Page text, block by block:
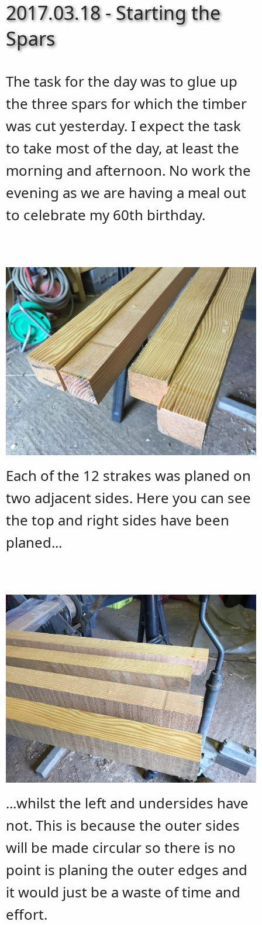
2017.03.18 - Starting the
Spars
The task for the day was to glue up
the three spars for which the timber
was cut yesterday. I expect the task
to take most of the day, at least the
morning and afternoon. No work the
evening as we are having a meal out
to celebrate my 60th birthday.
Each of the 12 strakes was planed on
two adjacent sides. Here you can see
the top and right sides have been
planed...
...whilst the left and undersides have
not. This is because the outer sides
will be made circular so there is no
point is planing the outer edges and
it would just be a waste of time and
effort.